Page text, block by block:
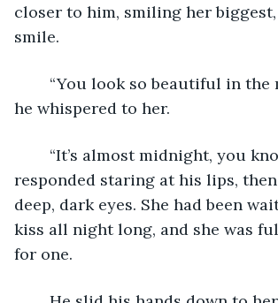
closer to him, smiling her
smile.
he whispered to her.
responded staring at his lips,
deep, dark eyes. She had been
kiss all night long, and she was
for one.